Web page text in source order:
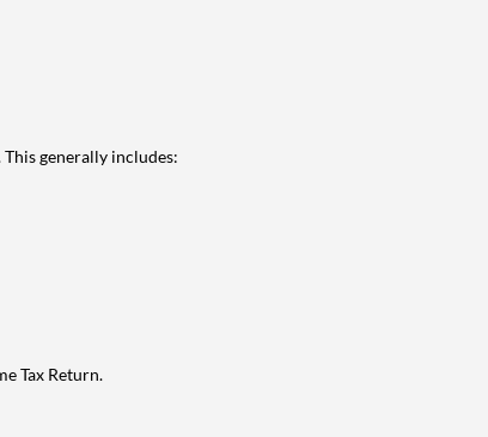
generally includes:
Tax Return.